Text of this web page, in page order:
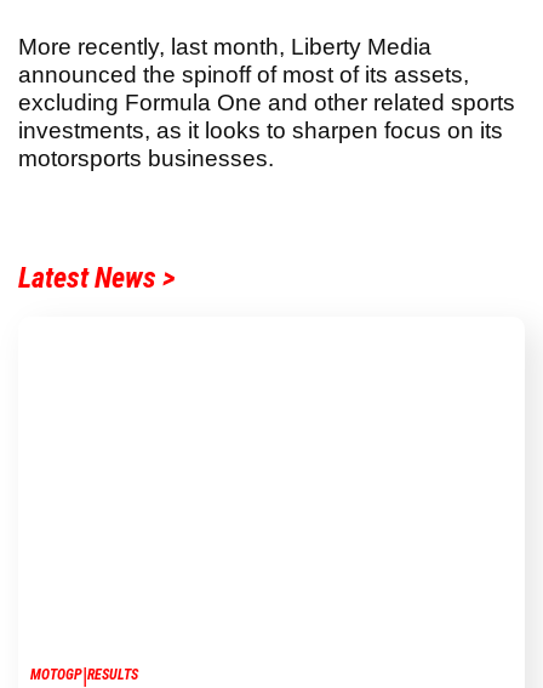
More recently, last month, Liberty Media
announced the spinoff of most of its assets,
excluding Formula One and other related sports
investments, as it looks to sharpen focus on its
motorsports businesses.
Latest News >
MOTOGP|RESULTS